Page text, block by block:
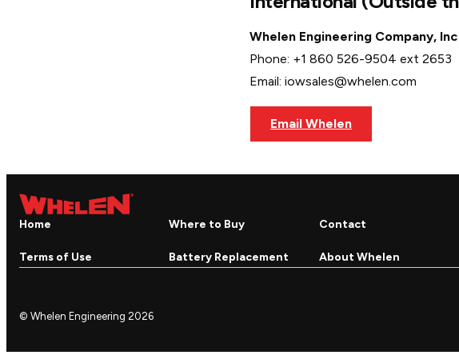
Whelen Engineering Company, Inc
Phone: +1 860 526-9504 ext 2653
Email: iowsales@whelen.com
Email Whelen
Home Where to Buy Contact
Terms of Use Battery Replacement About Whelen
© Whelen Engineering 2026